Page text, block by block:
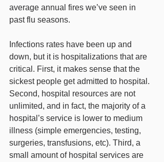
average annual fires we’ve seen in
past flu seasons.
Infections rates have been up and
down, but it is hospitalizations that are
critical. First, it makes sense that the
sickest people get admitted to hospital.
Second, hospital resources are not
unlimited, and in fact, the majority of a
hospital’s service is lower to medium
illness (simple emergencies, testing,
surgeries, transfusions, etc). Third, a
small amount of hospital services are